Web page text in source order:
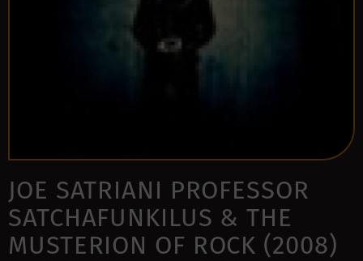
JOE SATRIANI PROFESSOR
SATCHAFUNKILUS & THE
MUSTERION OF ROCK (2008)